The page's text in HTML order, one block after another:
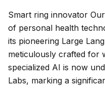
Smart ring innovator
of personal health
its pioneering Large
meticulously crafted for
specialized AI is now
Labs, marking a